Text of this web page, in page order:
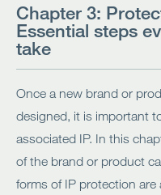
Chapter 3:
Essential steps
take
Once a new brand or
designed, it is important
associated IP. In this
of the brand or product
forms of IP protection